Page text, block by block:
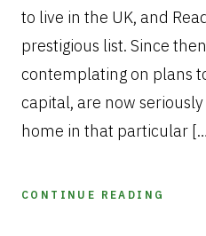
to live in the UK, and
prestigious list. Since
contemplating on plans
capital, are now
home in that particular
CONTINUE READING